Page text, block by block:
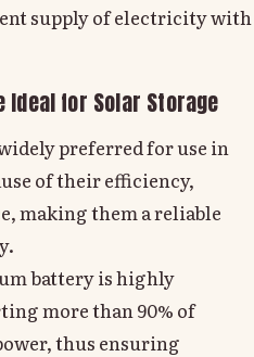
supply of electricity with
Ideal for Solar Storage
preferred for use in
of their efficiency,
making them a reliable
battery is highly
more than 90% of
thus ensuring